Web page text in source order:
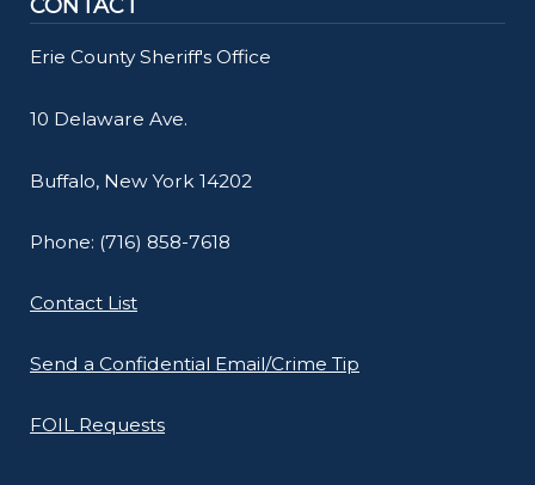
CONTACT
Erie County Sheriff's Office
10 Delaware Ave.
Buffalo, New York 14202
Phone: (716) 858-7618
Contact List
Send a Confidential Email/Crime Tip
FOIL Requests